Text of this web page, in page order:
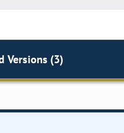
Versions (3)